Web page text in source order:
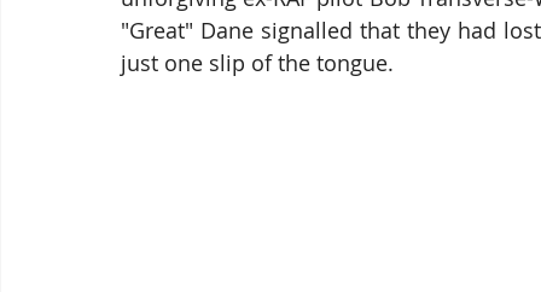
"Great" Dane signalled that they had
just one slip of the tongue.